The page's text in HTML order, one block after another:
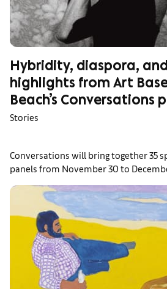
Hybridity, diaspora,
highlights from Art
Beach’s Conversations
Stories
Conversations will bring together 35
panels from November 30 to